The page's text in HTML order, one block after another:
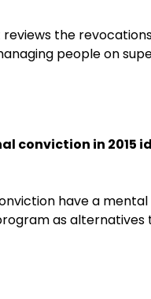
the
people on
conviction in 2015
have a
as